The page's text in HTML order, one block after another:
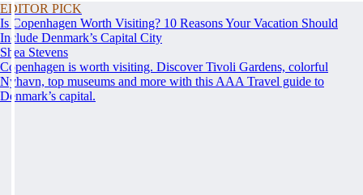
EDITOR PICK
Is Copenhagen Worth Visiting? 10 Reasons Your Vacation Should
Include Denmark’s Capital City
Shea Stevens
Copenhagen is worth visiting. Discover Tivoli Gardens, colorful
Nyhavn, top museums and more with this AAA Travel guide to
Denmark’s capital.